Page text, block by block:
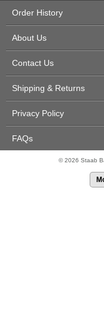
Order History
About Us
Contact Us
Shipping & Returns
Privacy Policy
FAQs
© 2026 Staab